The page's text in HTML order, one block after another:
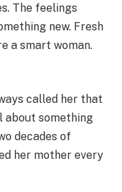
The feelings
new. Fresh
a smart woman.
called her that
about something
decades of
her mother every